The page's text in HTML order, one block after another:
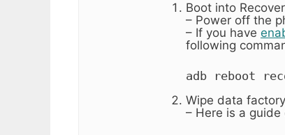
Boot into
– Power off the
– If you have
following
adb reboot
Wipe data
– Here is a guide